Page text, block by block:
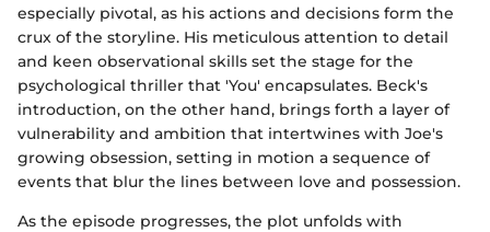
especially pivotal, as his actions and decisions form the
crux of the storyline. His meticulous attention to detail
and keen observational skills set the stage for the
psychological thriller that 'You' encapsulates. Beck's
introduction, on the other hand, brings forth a layer of
vulnerability and ambition that intertwines with Joe's
growing obsession, setting in motion a sequence of
events that blur the lines between love and possession.
As the episode progresses, the plot unfolds with